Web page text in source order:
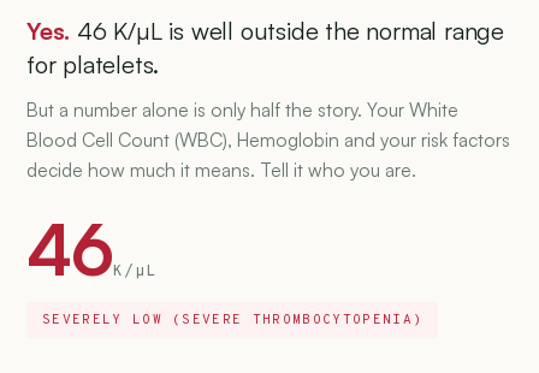
Yes. 46 K/µL is well outside the normal range
for platelets.
But a number alone is only half the story. Your White
Blood Cell Count (WBC), Hemoglobin and your risk factors
decide how much it means. Tell it who you are.
46K/µL
SEVERELY LOW (SEVERE THROMBOCYTOPENIA)